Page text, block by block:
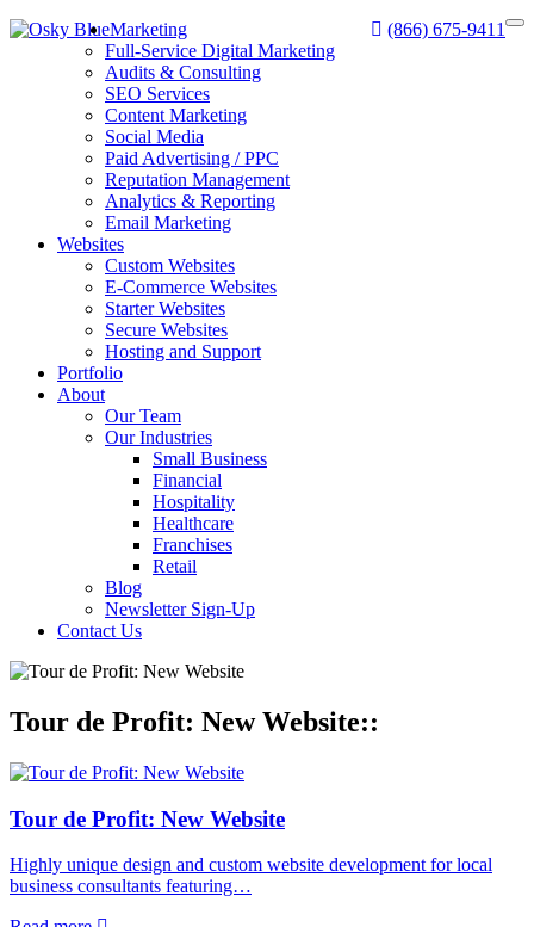
(866) 675-9411
Marketing
Full-Service Digital Marketing
Audits & Consulting
SEO Services
Content Marketing
Social Media
Paid Advertising / PPC
Reputation Management
Analytics & Reporting
Email Marketing
Websites
Custom Websites
E-Commerce Websites
Starter Websites
Secure Websites
Hosting and Support
Portfolio
About
Our Team
Our Industries
Small Business
Financial
Hospitality
Healthcare
Franchises
Retail
Blog
Newsletter Sign-Up
Contact Us
Tour de Profit: New Website::
Tour de Profit: New Website
Highly unique design and custom website development for local
business consultants featuring…